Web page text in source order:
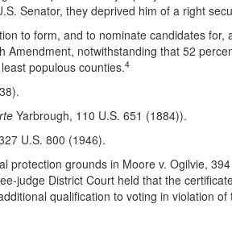
Senator, they deprived him of a right
to form, and to nominate candidates
notwithstanding that 52
populous counties.4
Yarbrough, 110 U.S. 651 (1884)).
U.S. 800 (1946).
protection grounds in Moore v. Ogilvie,
judge District Court held that the
qualification to voting in violation